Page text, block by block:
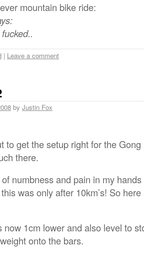
mountain bike ride:
| Leave a comment
by Justin Fox
to get the setup right for the
there.
numbness and pain in my
was only after 10km’s! So
now 1cm lower and also level to
onto the bars.